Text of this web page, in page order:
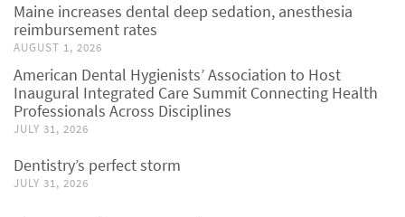
Maine increases dental deep sedation, anesthesia
reimbursement rates
AUGUST 1, 2026
American Dental Hygienists’ Association to Host
Inaugural Integrated Care Summit Connecting Health
Professionals Across Disciplines
JULY 31, 2026
Dentistry’s perfect storm
JULY 31, 2026